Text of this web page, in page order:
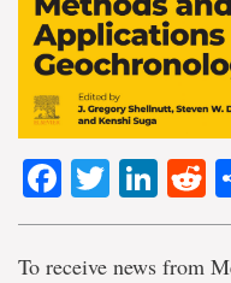
Facebook
Twitter
To receive news from